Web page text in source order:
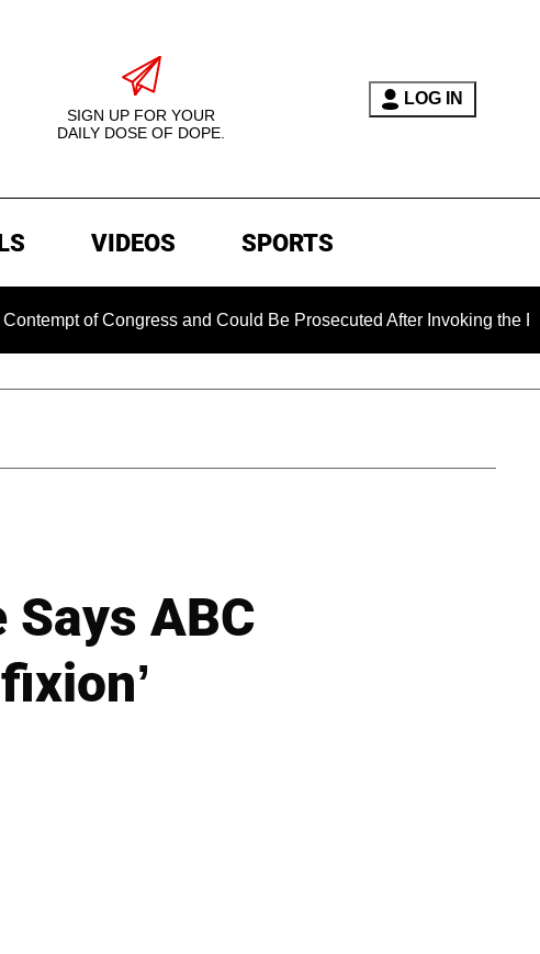
SIGN UP FOR YOUR
DAILY DOSE OF DOPE.
LOG IN
VIDEOS SPORTS
of Congress and Could Be Prosecuted After Invoking the Fifth
Says ABC